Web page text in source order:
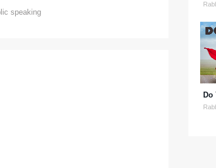
speaking
Do